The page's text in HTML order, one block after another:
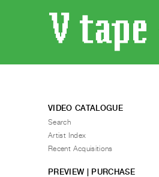
VIDEO CATALOGUE
Search
Artist Index
Recent Acquisitions
PREVIEW | PURCHASE